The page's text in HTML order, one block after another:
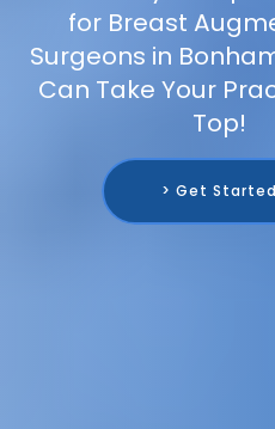
for Breast
Surgeons in
Can Take Your
Top!
> Get Started